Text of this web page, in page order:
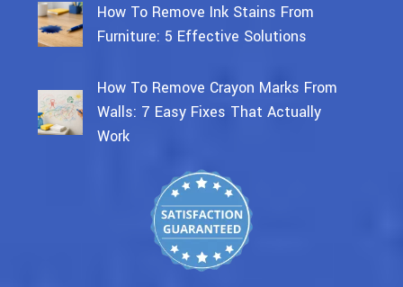
How To Remove Ink Stains From
Furniture: 5 Effective Solutions
How To Remove Crayon Marks From
Walls: 7 Easy Fixes That Actually
Work